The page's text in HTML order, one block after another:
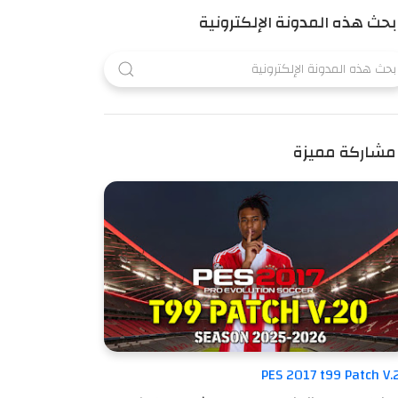
بحث هذه المدونة الإلكترونية
مشاركة مميزة
PES 2017 t99 Patch